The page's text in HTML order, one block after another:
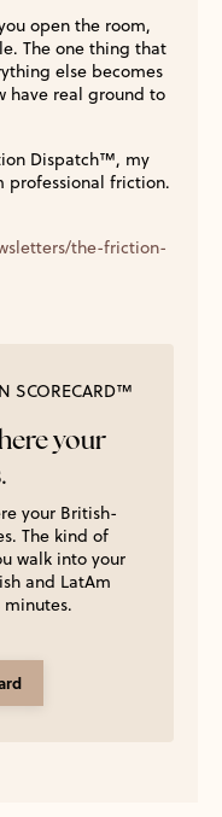
open the room,
The one thing that
else becomes
have real ground to
Dispatch™, my
professional friction.
the-friction-
SCORECARD™
your
your British-
The kind of
walk into your
and LatAm
minutes.